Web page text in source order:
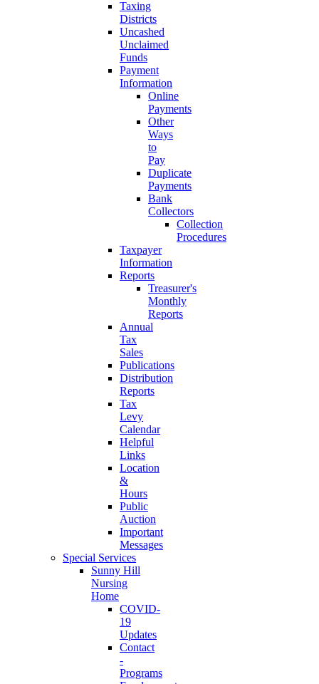
Taxing
Districts
Uncashed
Unclaimed
Funds
Payment
Information
Online
Payments
Other
Ways
to
Pay
Duplicate
Payments
Bank
Collectors
Collection
Procedures
Taxpayer
Information
Reports
Treasurer's
Monthly
Reports
Annual
Tax
Sales
Publications
Distribution
Reports
Tax
Levy
Calendar
Helpful
Links
Location
&
Hours
Public
Auction
Important
Messages
Special Services
Sunny Hill
Nursing
Home
COVID-
19
Updates
Contact
-
Programs